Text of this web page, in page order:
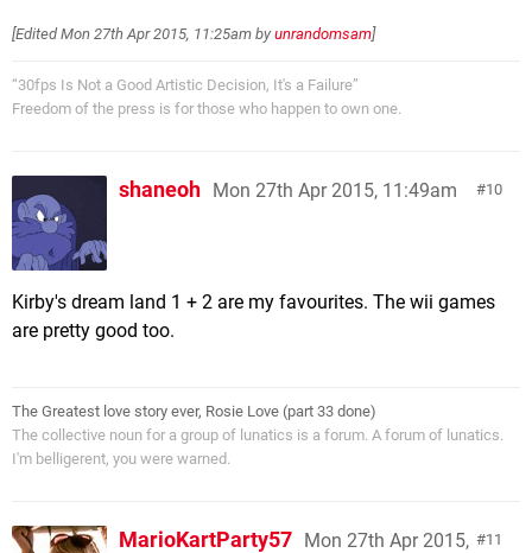
[EditedMon 27th Apr 2015, 11:25am by unrandomsam]
“30fps Is Not a Good Artistic Decision, It's a Failure”
Freedom of the press is for those who happen to own one.
10
shaneoh Mon 27th Apr 2015, 11:49am
Kirby's dream land 1 + 2 are my favourites. The wii games
are pretty good too.
The Greatest love story ever, Rosie Love (part 33 done)
The collective noun for a group of lunatics is a forum. A forum of lunatics.
I'm belligerent, you were warned.
11
MarioKartParty57 Mon 27th Apr 2015,